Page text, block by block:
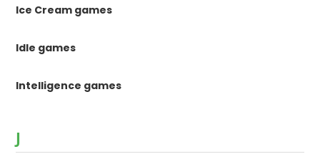
Ice Cream games
Idle games
Intelligence games
J